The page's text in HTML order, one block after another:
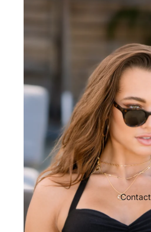
Contact